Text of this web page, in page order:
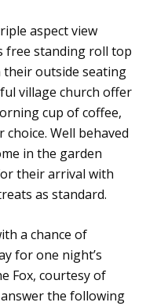
aspect view
free standing roll top
outside seating
village church offer
cup of coffee,
Well behaved
in the garden
their arrival with
as standard.
a chance of
for one night’s
Fox, courtesy of
the following